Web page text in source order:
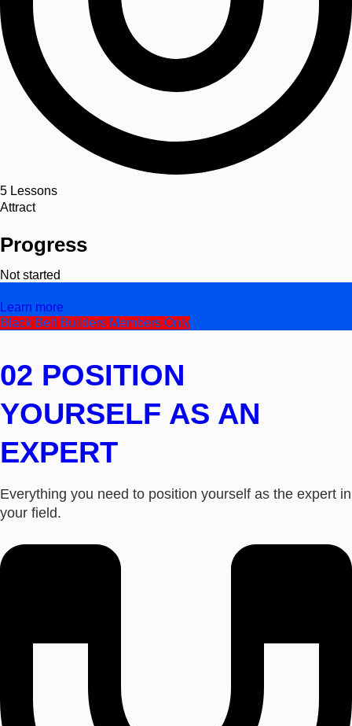
5 Lessons
Attract
Progress
Not started
Learn more
Black Belt Builders Members Only
02 POSITION
YOURSELF AS AN
EXPERT
Everything you need to position yourself as the expert in
your field.